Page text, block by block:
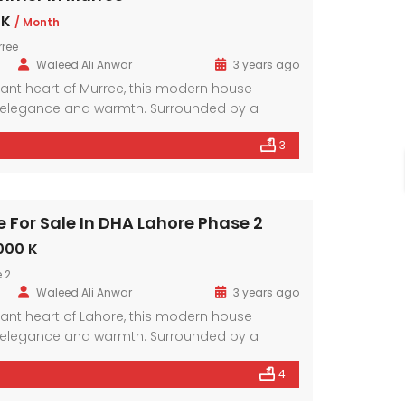
/ Month
Waleed Ali Anwar 3 years ago
heart of Murree, this modern house
and warmth. Surrounded by a
it offers a sanctuary amidst the bustling
design elements and ample natural 3
Sale In DHA Lahore Phase 2
K
2
Waleed Ali Anwar 3 years ago
heart of Lahore, this modern house
and warmth. Surrounded by a
it offers a sanctuary amidst the bustling
design elements and ample natural 4
Modern House In DHA Lahore Phase 9 Town, A – Block
Phase 9 Town